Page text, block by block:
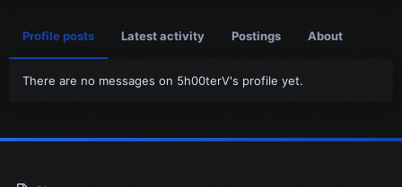
Profile posts Latest activity Postings About
There are no messages on 5h00terV's profile yet.